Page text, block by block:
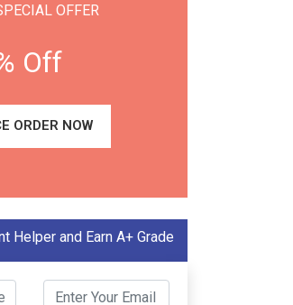
OFFER
Off
ORDER NOW
Helper and Earn A+ Grade